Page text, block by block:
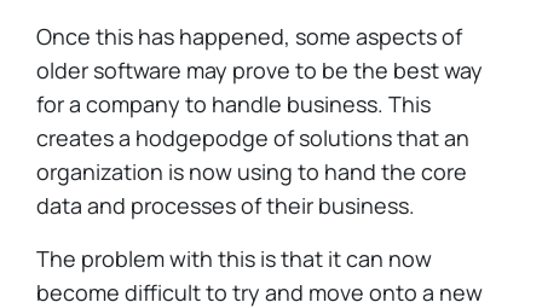
Once this has happened, some aspects of
older software may prove to be the best way
for a company to handle business. This
creates a hodgepodge of solutions that an
organization is now using to hand the core
data and processes of their business.
The problem with this is that it can now
become difficult to try and move onto a new